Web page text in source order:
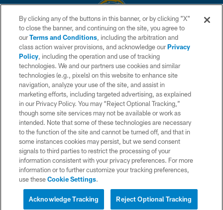
© 2026 Chargers Football Company, LLC. All rights reserved. This website
is managed on a digital platform of the National Football League.
CONTACT US
WEBSITE ACCESSIBILITY
TERMS AND CONDITIONS
PRIVACY POLICY
SITE MAP
AD CHOICES
YOUR PRIVACY CHOICES
COOKIE SETTINGS
By clicking any of the buttons in this banner, or by clicking "X"
to close the banner, and continuing on the site, you agree to
ourTerms and Conditions, including the arbitration and
class action waiver provisions, and acknowledge ourPrivacy
Policy, including the operation and use of tracking
technologies. We and our partners use cookies and similar
technologies (e.g., pixels) on this website to enhance site
navigation, analyze your use of the site, and assist in
marketing efforts, including targeted advertising, as explained
in our Privacy Policy. You may “Reject Optional Tracking,”
though some site services may not be available or work as
intended. Note that some of these technologies are necessary
to the function of the site and cannot be turned off, and that in
some instances cookies may persist, but we send consent
signals to third parties to restrict the processing of your
information consistent with your privacy preferences. For more
information or to further customize your tracking preferences,
use theseCookie Settings.
Reject Optional Tracking
Acknowledge Tracking